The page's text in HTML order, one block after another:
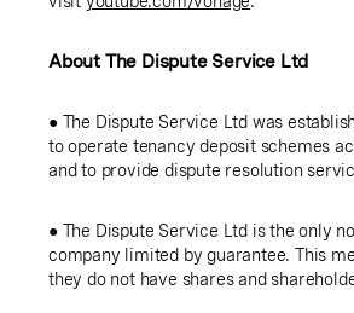
About The Dispute Service Ltd
● The Dispute Service Ltd was
to operate tenancy deposit schemes
and to provide dispute resolution
● The Dispute Service Ltd is the only
company limited by guarantee. This
they do not have shares and